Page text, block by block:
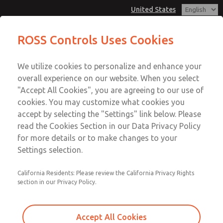
United States
Account
View Cart
Sign In
Sign Up
Vacuum, Low/High Temperatures,
DIN & M12 Connection [21 Series]
DIN & M12 Connection [21 Series]
DIN & M12 Connection [21 Series]
Email This Page
Customer Service
1-800-GET-ROSS
Technical Service
1-888-TEK-ROSS
ROSS Controls Uses Cookies
We utilize cookies to personalize and enhance your
overall experience on our website. When you select
"Accept All Cookies", you are agreeing to our use of
cookies. You may customize what cookies you
accept by selecting the "Settings" link below. Please
read the Cookies Section in our Data Privacy Policy
for more details or to make changes to your
Settings selection.
California Residents: Please review the California Privacy Rights
section in our Privacy Policy.
Accept All Cookies